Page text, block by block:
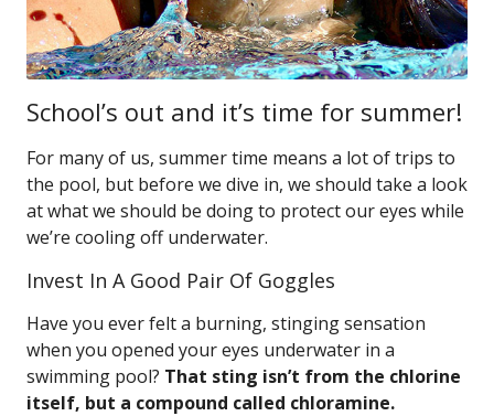
School’s out and it’s time for summer!
For many of us, summer time means a lot of trips to
the pool, but before we dive in, we should take a look
at what we should be doing to protect our eyes while
we’re cooling off underwater.
Invest In A Good Pair Of Goggles
Have you ever felt a burning, stinging sensation
when you opened your eyes underwater in a
swimming pool? That sting isn’t from the chlorine
itself, but a compound called chloramine.